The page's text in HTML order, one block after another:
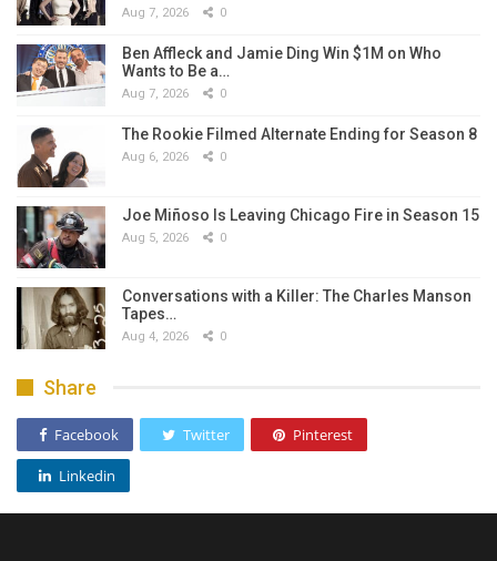
Aug 7, 2026 0
Ben Affleck and Jamie Ding Win $1M on Who
Wants to Be a…
Aug 7, 2026 0
The Rookie Filmed Alternate Ending for Season 8
Aug 6, 2026 0
Joe Miñoso Is Leaving Chicago Fire in Season 15
Aug 5, 2026 0
Conversations with a Killer: The Charles Manson
Tapes…
Aug 4, 2026 0
Share
Facebook Twitter Pinterest
Linkedin